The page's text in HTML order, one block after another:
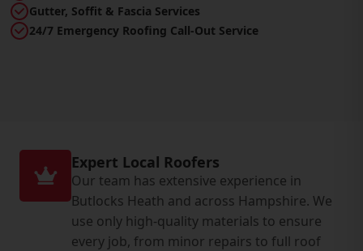
Gutter, Soffit & Fascia Services
24/7 Emergency Roofing Call-Out Service
Expert Local Roofers
Our team has extensive experience in
Butlocks Heath and across Hampshire. We
use only high-quality materials to ensure
every job, from minor repairs to full roof